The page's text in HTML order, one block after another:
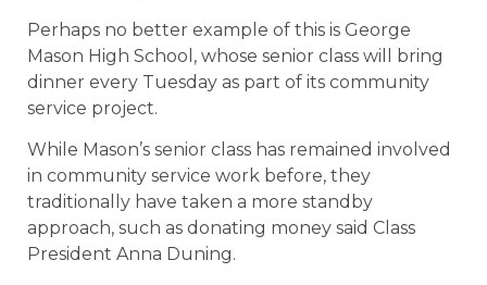
Perhaps no better example of this is George
Mason High School, whose senior class will bring
dinner every Tuesday as part of its community
service project.
While Mason’s senior class has remained involved
in community service work before, they
traditionally have taken a more standby
approach, such as donating money said Class
President Anna Duning.